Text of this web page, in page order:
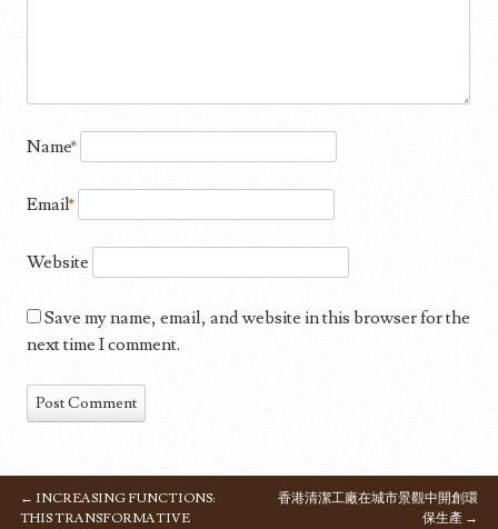
Name*
Email*
Website
Save my name, email, and website in this browser for the
next time I comment.
POST NAVIGATION
← INCREASING FUNCTIONS:
THIS TRANSFORMATIVE
香港清潔工廠在城市景觀中開創環
保生產 →